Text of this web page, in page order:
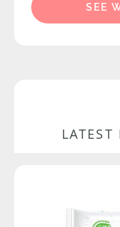
SEE
LATEST